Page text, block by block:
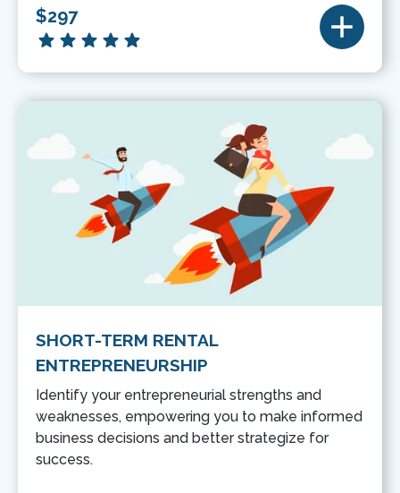
$297
SHORT-TERM RENTAL
ENTREPRENEURSHIP
Identify your entrepreneurial strengths and
weaknesses, empowering you to make informed
business decisions and better strategize for
success.